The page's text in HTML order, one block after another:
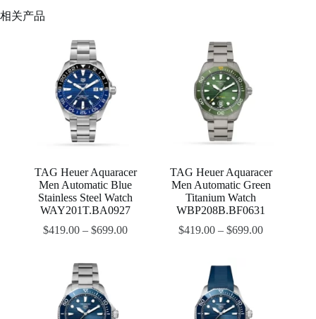
相关产品
TAG Heuer Aquaracer
Men Automatic Blue
Stainless Steel Watch
WAY201T.BA0927
$419.00 –$699.00
TAG Heuer Aquaracer
Men Automatic Green
Titanium Watch
WBP208B.BF0631
$419.00 –$699.00